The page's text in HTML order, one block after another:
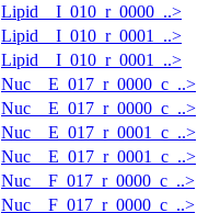
Lipid__I_010_r_0000_..>
Lipid__I_010_r_0001_..>
Lipid__I_010_r_0001_..>
Nuc__E_017_r_0000_c_..>
Nuc__E_017_r_0000_c_..>
Nuc__E_017_r_0001_c_..>
Nuc__E_017_r_0001_c_..>
Nuc__F_017_r_0000_c_..>
Nuc__F_017_r_0000_c_..>